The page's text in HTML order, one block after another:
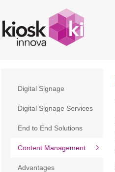
Digital Signage
Digital Signage Services
End to End Solutions
Content Management
Advantages